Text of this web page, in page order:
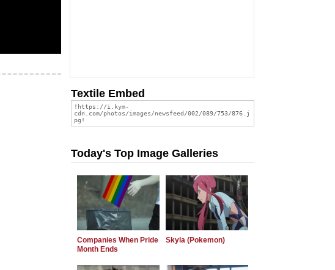
Textile Embed
Today's Top Image Galleries
Companies When Pride
Month Ends
Skyla (Pokemon)